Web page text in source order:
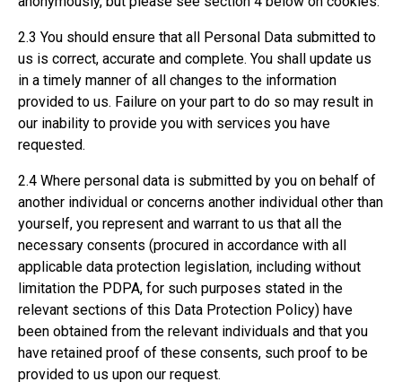
2.3 You should ensure that all Personal Data submitted to
us is correct, accurate and complete. You shall update us
in a timely manner of all changes to the information
provided to us. Failure on your part to do so may result in
our inability to provide you with services you have
requested.
2.4 Where personal data is submitted by you on behalf of
another individual or concerns another individual other than
yourself, you represent and warrant to us that all the
necessary consents (procured in accordance with all
applicable data protection legislation, including without
limitation the PDPA, for such purposes stated in the
relevant sections of this Data Protection Policy) have
been obtained from the relevant individuals and that you
have retained proof of these consents, such proof to be
provided to us upon our request.